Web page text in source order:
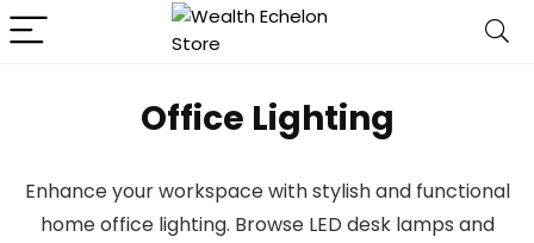
Office Lighting
Enhance your workspace with stylish and functional
home office lighting. Browse LED desk lamps and